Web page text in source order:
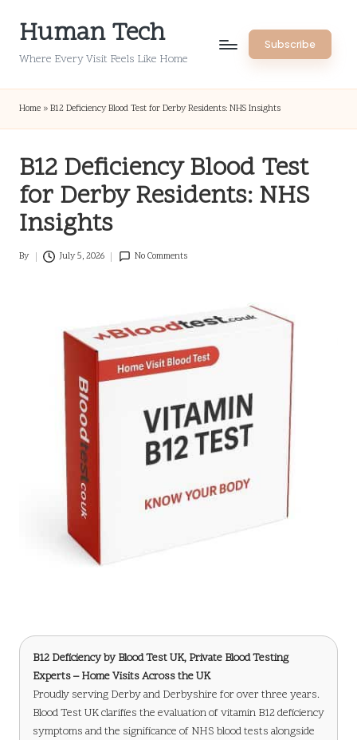
Human Tech
Where Every Visit Feels Like Home
Subscribe
Home » B12 Deficiency Blood Test for Derby Residents: NHS Insights
B12 Deficiency Blood Test
for Derby Residents: NHS
Insights
Posted
By July 5, 2026 No Comments
B12 Deficiencyby Blood Test UK, Private Blood Testing
Experts – Home Visits Across the UK
Proudly serving Derby and Derbyshire for over three years.
Blood Test UK clarifies the evaluation of vitamin B12 deficiency
symptoms and the significance of NHS blood tests alongside